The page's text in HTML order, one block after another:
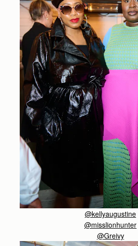
@kellyaugustine
@misslionhunter
@Greivy